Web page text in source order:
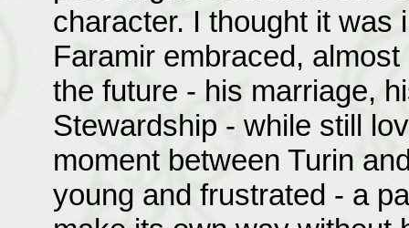
character. I thought it was
Faramir embraced,
the future - his marriage,
Stewardship - while still
moment between Turin
young and frustrated - a